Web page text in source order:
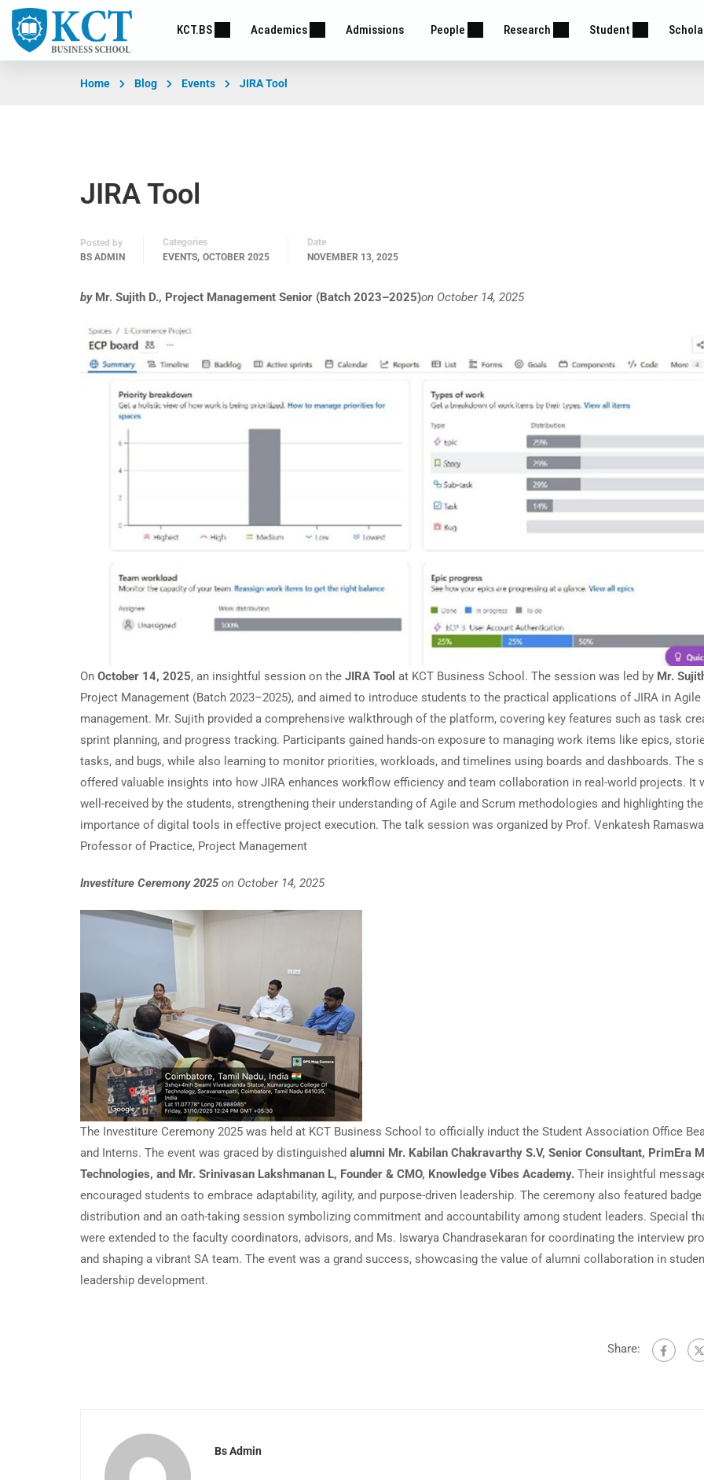
KCT.BS Academics Admissions People Research Student
Home Blog Events JIRA Tool
JIRA Tool
Posted by
BS ADMIN
Categories
EVENTS, OCTOBER 2025
Date
NOVEMBER 13, 2025
byMr. Sujith D., Project Management Senior (Batch 2023–2025)on October 14, 2025
On October 14, 2025, an insightful session on the JIRA Tool at KCT Business School. The session was led by Mr.
Project Management (Batch 2023–2025), and aimed to introduce students to the practical applications of JIRA in
management. Mr. Sujith provided a comprehensive walkthrough of the platform, covering key features such as task
sprint planning, and progress tracking. Participants gained hands-on exposure to managing work items like epics,
tasks, and bugs, while also learning to monitor priorities, workloads, and timelines using boards and dashboards. The
offered valuable insights into how JIRA enhances workflow efficiency and team collaboration in real-world projects. It
well-received by the students, strengthening their understanding of Agile and Scrum methodologies and highlighting the
importance of digital tools in effective project execution. The talk session was organized by Prof. Venkatesh
Professor of Practice, Project Management
Investiture Ceremony 2025 on October 14, 2025
The Investiture Ceremony 2025 was held at KCT Business School to officially induct the Student Association Office
and Interns. The event was graced by distinguished alumni Mr. Kabilan Chakravarthy S.V, Senior Consultant, PrimEra
Technologies, and Mr. Srinivasan Lakshmanan L, Founder & CMO, Knowledge Vibes Academy. Their insightful
encouraged students to embrace adaptability, agility, and purpose-driven leadership. The ceremony also featured badge
distribution and an oath-taking session symbolizing commitment and accountability among student leaders. Special
were extended to the faculty coordinators, advisors, and Ms. Iswarya Chandrasekaran for coordinating the interview
and shaping a vibrant SA team. The event was a grand success, showcasing the value of alumni collaboration in
leadership development.
Share:
Bs Admin